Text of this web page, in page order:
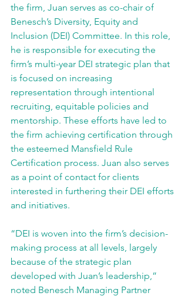
the firm, Juan serves as co-chair of
Benesch’s Diversity, Equity and
Inclusion (DEI) Committee. In this role,
he is responsible for executing the
firm’s multi-year DEI strategic plan that
is focused on increasing
representation through intentional
recruiting, equitable policies and
mentorship. These efforts have led to
the firm achieving certification through
the esteemed Mansfield Rule
Certification process. Juan also serves
as a point of contact for clients
interested in furthering their DEI efforts
and initiatives.
“DEI is woven into the firm’s decision-
making process at all levels, largely
because of the strategic plan
developed with Juan’s leadership,”
noted Benesch Managing Partner